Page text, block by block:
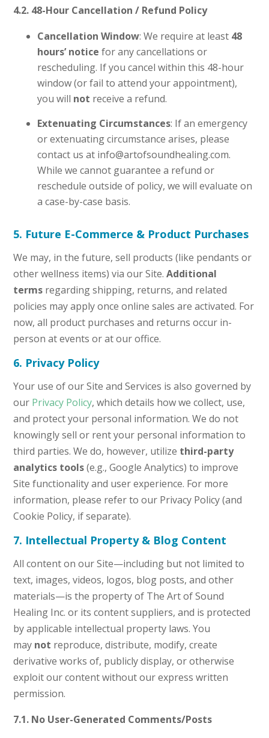
4.2. 48-Hour Cancellation / Refund Policy
Cancellation Window: We require at least 48
hours’ notice for any cancellations or
rescheduling. If you cancel within this 48-hour
window (or fail to attend your appointment),
you will not receive a refund.
Extenuating Circumstances: If an emergency
or extenuating circumstance arises, please
contact us at info@artofsoundhealing.com.
While we cannot guarantee a refund or
reschedule outside of policy, we will evaluate on
a case-by-case basis.
5. Future E-Commerce & Product Purchases
We may, in the future, sell products (like pendants or
other wellness items) via our Site.Additional
terms regarding shipping, returns, and related
policies may apply once online sales are activated. For
now, all product purchases and returns occur in-
person at events or at our office.
6. Privacy Policy
Your use of our Site and Services is also governed by
our Privacy Policy, which details how we collect, use,
and protect your personal information. We do not
knowingly sell or rent your personal information to
third parties. We do, however, utilize third-party
analytics tools(e.g., Google Analytics) to improve
Site functionality and user experience. For more
information, please refer to our Privacy Policy (and
Cookie Policy, if separate).
7. Intellectual Property & Blog Content
All content on our Site—including but not limited to
text, images, videos, logos, blog posts, and other
materials—is the property of The Art of Sound
Healing Inc. or its content suppliers, and is protected
by applicable intellectual property laws. You
may not reproduce, distribute, modify, create
derivative works of, publicly display, or otherwise
exploit our content without our express written
permission.
7.1. No User-Generated Comments/Posts